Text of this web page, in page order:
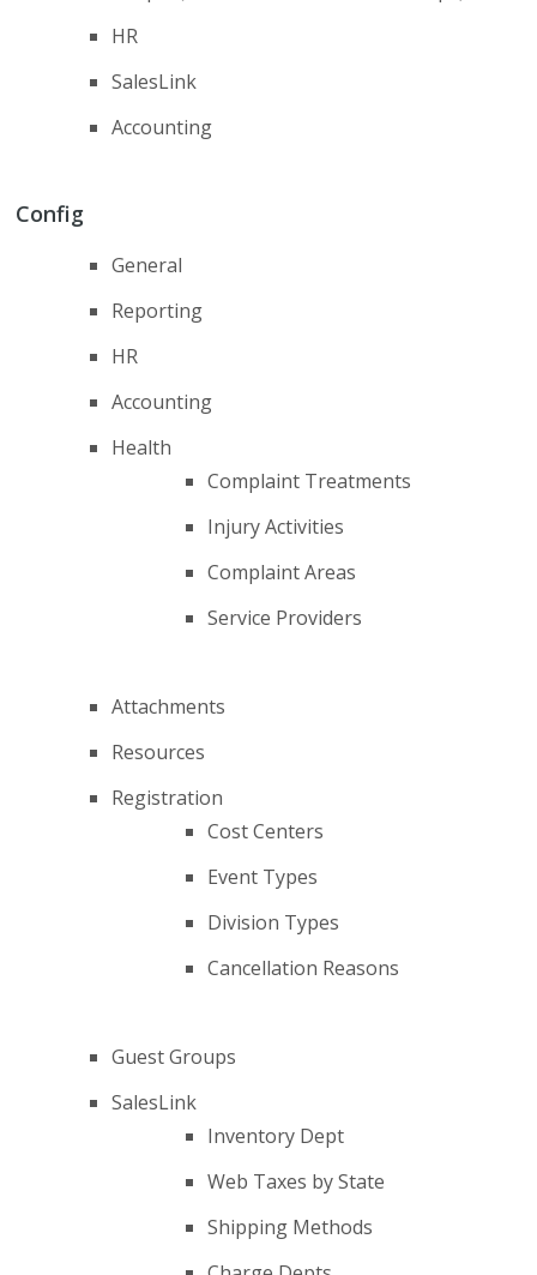
HR
SalesLink
Accounting
Config
General
Reporting
HR
Accounting
Health
Complaint Treatments
Injury Activities
Complaint Areas
Service Providers
Attachments
Resources
Registration
Cost Centers
Event Types
Division Types
Cancellation Reasons
Guest Groups
SalesLink
Inventory Dept
Web Taxes by State
Shipping Methods